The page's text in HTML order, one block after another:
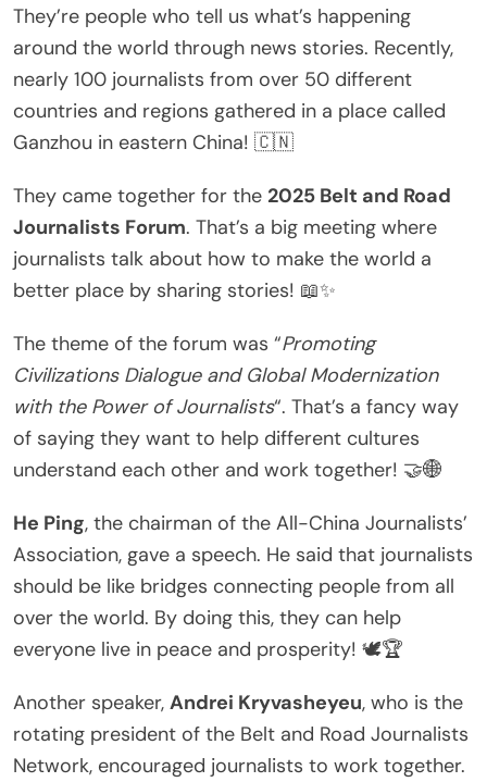
They’re people who tell us what’s happening
around the world through news stories. Recently,
nearly 100 journalists from over 50 different
countries and regions gathered in a place called
Ganzhou in eastern China! 🇨🇳
They came together for the 2025 Belt and Road
Journalists Forum. That’s a big meeting where
journalists talk about how to make the world a
better place by sharing stories! 📖✨
The theme of the forum was “Promoting
Civilizations Dialogue and Global Modernization
with the Power of Journalists“. That’s a fancy way
of saying they want to help different cultures
understand each other and work together! 🤝🌐
He Ping, the chairman of the All-China Journalists’
Association, gave a speech. He said that journalists
should be like bridges connecting people from all
over the world. By doing this, they can help
everyone live in peace and prosperity! 🕊️🏆
Another speaker, Andrei Kryvasheyeu, who is the
rotating president of the Belt and Road Journalists
Network, encouraged journalists to work together.